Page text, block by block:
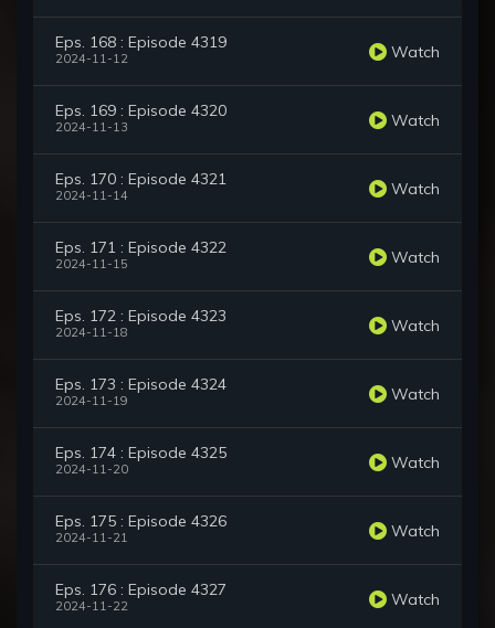
Eps. 168 : Episode 4319
2024-11-12 Watch
Eps. 169 : Episode 4320
2024-11-13 Watch
Eps. 170 : Episode 4321
2024-11-14 Watch
Eps. 171 : Episode 4322
2024-11-15 Watch
Eps. 172 : Episode 4323
2024-11-18 Watch
Eps. 173 : Episode 4324
2024-11-19 Watch
Eps. 174 : Episode 4325
2024-11-20 Watch
Eps. 175 : Episode 4326
2024-11-21 Watch
Eps. 176 : Episode 4327
2024-11-22 Watch